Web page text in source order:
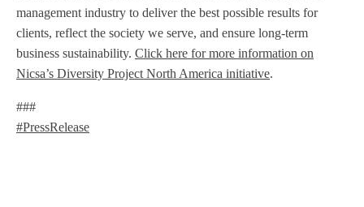
management industry to deliver the best possible results for
clients, reflect the society we serve, and ensure long-term
business sustainability. Click here for more information on
Nicsa’s Diversity Project North America initiative.
###
#PressRelease